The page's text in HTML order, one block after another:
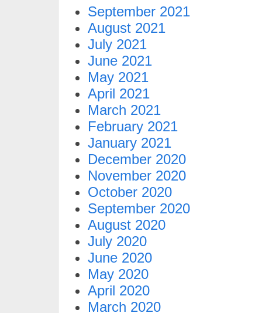
September 2021
August 2021
July 2021
June 2021
May 2021
April 2021
March 2021
February 2021
January 2021
December 2020
November 2020
October 2020
September 2020
August 2020
July 2020
June 2020
May 2020
April 2020
March 2020